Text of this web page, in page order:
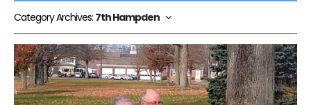
Category Archives: 7th Hampden